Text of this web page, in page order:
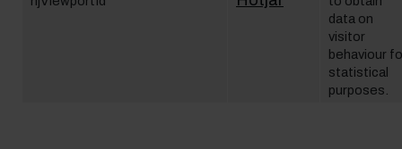
data on
visitor
behaviour
statistical
purposes.